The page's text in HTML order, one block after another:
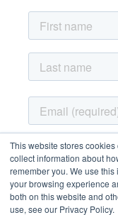
This website stores
collect information about
remember you. We use
your browsing experience
both on this website and
use, see our Privacy Policy.